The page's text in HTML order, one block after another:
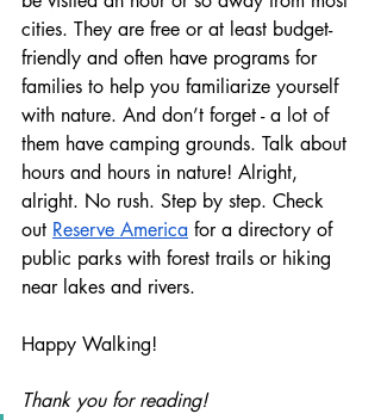
cities. They are free or at least budget-
friendly and often have programs for
families to help you familiarize yourself
with nature. And don’t forget - a lot of
them have camping grounds. Talk about
hours and hours in nature! Alright,
alright. No rush. Step by step. Check
out Reserve America for a directory of
public parks with forest trails or hiking
near lakes and rivers.
Happy Walking!
Thank you for reading!